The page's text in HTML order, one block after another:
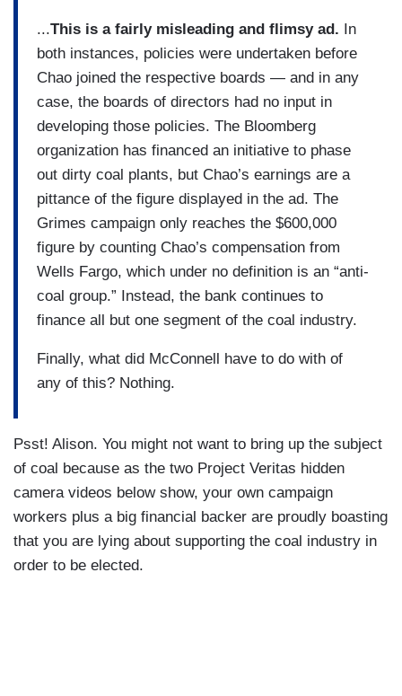
...This is a fairly misleading and flimsy ad. In
both instances, policies were undertaken before
Chao joined the respective boards — and in any
case, the boards of directors had no input in
developing those policies. The Bloomberg
organization has financed an initiative to phase
out dirty coal plants, but Chao’s earnings are a
pittance of the figure displayed in the ad. The
Grimes campaign only reaches the $600,000
figure by counting Chao’s compensation from
Wells Fargo, which under no definition is an “anti-
coal group.” Instead, the bank continues to
finance all but one segment of the coal industry.
Finally, what did McConnell have to do with of
any of this? Nothing.
Psst! Alison. You might not want to bring up the subject
of coal because as the two Project Veritas hidden
camera videos below show, your own campaign
workers plus a big financial backer are proudly boasting
that you are lying about supporting the coal industry in
order to be elected.